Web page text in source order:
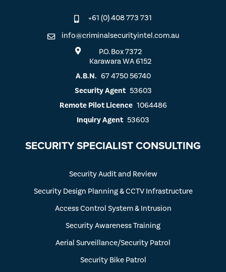
+61 (0) 408 773 731
info@criminalsecurityintel.com.au
P.O. Box 7372
Karawara WA 6152
A.B.N. 67 4750 56740
Security Agent 53603
Remote Pilot Licence 1064486
Inquiry Agent 53603
SECURITY SPECIALIST CONSULTING
Security Audit and Review
Security Design Planning & CCTV Infrastructure
Access Control System & Intrusion
Security Awareness Training
Aerial Surveillance/Security Patrol
Security Bike Patrol